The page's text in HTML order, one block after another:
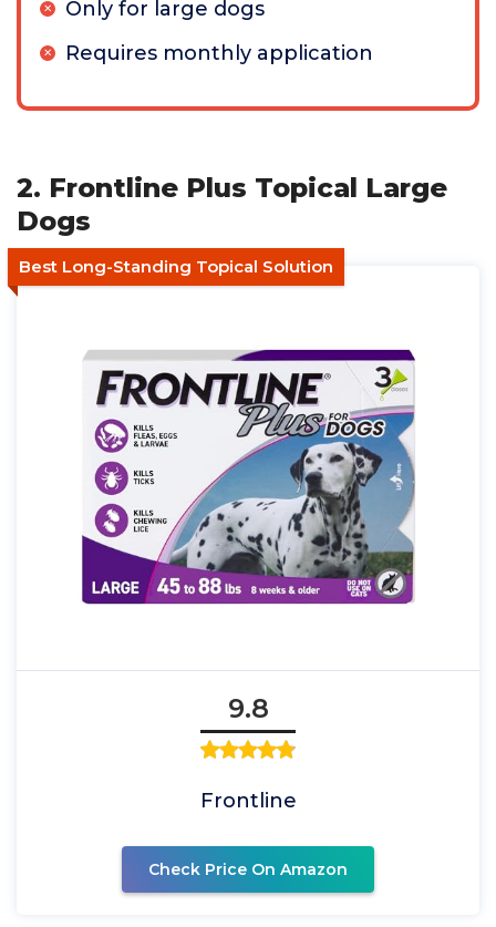
Only for large dogs
Requires monthly application
2. Frontline Plus Topical Large
Dogs
Best Long-Standing Topical Solution
9.8
Frontline
Check Price On Amazon